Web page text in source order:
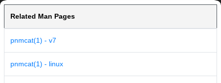
Related Man Pages
pnmcat(1) - v7
pnmcat(1) - linux